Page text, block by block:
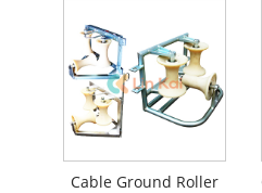
Cable Ground Roller